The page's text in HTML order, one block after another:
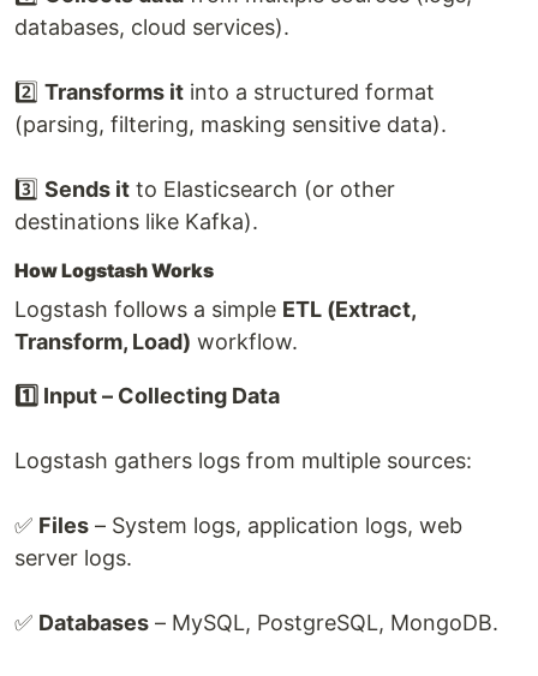
databases, cloud services).
2️⃣ Transforms it into a structured format
(parsing, filtering, masking sensitive data).
3️⃣ Sends it to Elasticsearch (or other
destinations like Kafka).
How Logstash Works
Logstash follows a simple ETL (Extract,
Transform, Load) workflow.
1️⃣ Input – Collecting Data
Logstash gathers logs from multiple sources:
✅ Files – System logs, application logs, web
server logs.
✅ Databases – MySQL, PostgreSQL, MongoDB.